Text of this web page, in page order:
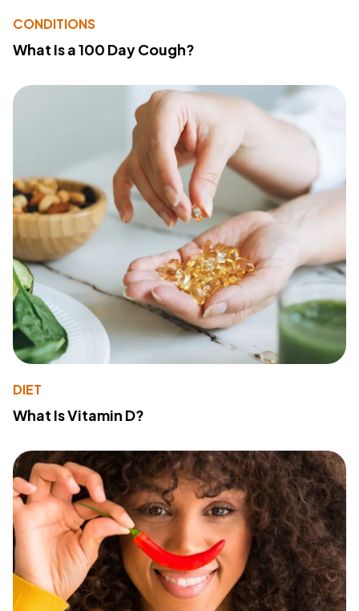
CONDITIONS
What Is a 100 Day Cough?
DIET
What Is Vitamin D?